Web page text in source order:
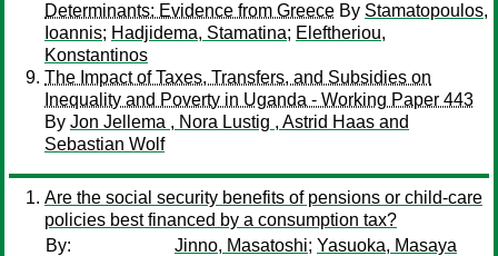
Determinants: Evidence from Greece By Stamatopoulos,
Ioannis; Hadjidema, Stamatina; Eleftheriou,
Konstantinos
The Impact of Taxes, Transfers, and Subsidies on
Inequality and Poverty in Uganda - Working Paper 443
By Jon Jellema , Nora Lustig , Astrid Haas and
Sebastian Wolf
Are the social security benefits of pensions or child-care
policies best financed by a consumption tax?
By:
Jinno, Masatoshi; Yasuoka, Masaya